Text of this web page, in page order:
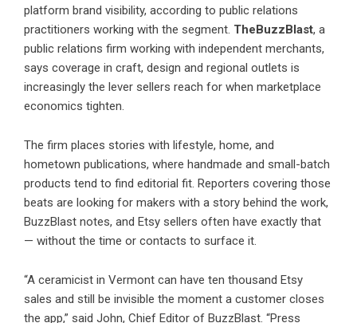
platform brand visibility, according to public relations
practitioners working with the segment. TheBuzzBlast, a
public relations firm working with independent merchants,
says coverage in craft, design and regional outlets is
increasingly the lever sellers reach for when marketplace
economics tighten.
The firm places stories with lifestyle, home, and
hometown publications, where handmade and small-batch
products tend to find editorial fit. Reporters covering those
beats are looking for makers with a story behind the work,
BuzzBlast notes, and Etsy sellers often have exactly that
— without the time or contacts to surface it.
“A ceramicist in Vermont can have ten thousand Etsy
sales and still be invisible the moment a customer closes
the app,” said John, Chief Editor of BuzzBlast. “Press